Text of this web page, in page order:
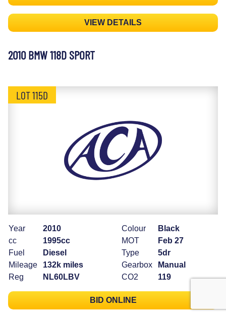
VIEW DETAILS
2010 BMW 118D SPORT
LOT 115D
Year
2010
cc
1995cc
Fuel
Diesel
Mileage
132k miles
Reg
NL60LBV
Colour
Black
MOT
Feb 27
Type
5dr
Gearbox
Manual
CO2
119
BID ONLINE